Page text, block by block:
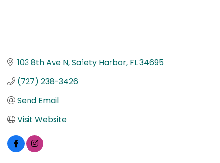
103 8th Ave N Safety Harbor FL34695
(727) 238-3426
Send Email
Visit Website